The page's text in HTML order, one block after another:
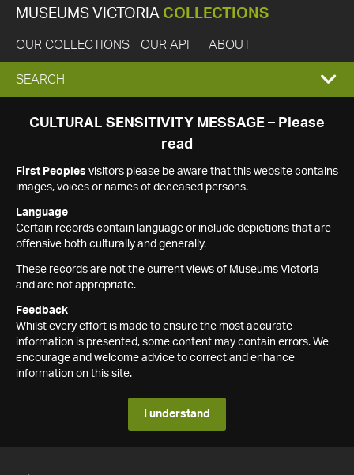
MUSEUMS VICTORIA COLLECTIONS
OUR COLLECTIONS OUR API ABOUT
EXPAND
SEARCH
SEARCH
CULTURAL SENSITIVITY MESSAGE – Please
read
First Peoples visitors please be aware that this website contains
images, voices or names of deceased persons.
Language
Certain records contain language or include depictions that are
offensive both culturally and generally.
These records are not the current views of Museums Victoria
and are not appropriate.
Feedback
Whilst every effort is made to ensure the most accurate
information is presented, some content may contain errors. We
encourage and welcome advice to correct and enhance
information on this site.
I understand